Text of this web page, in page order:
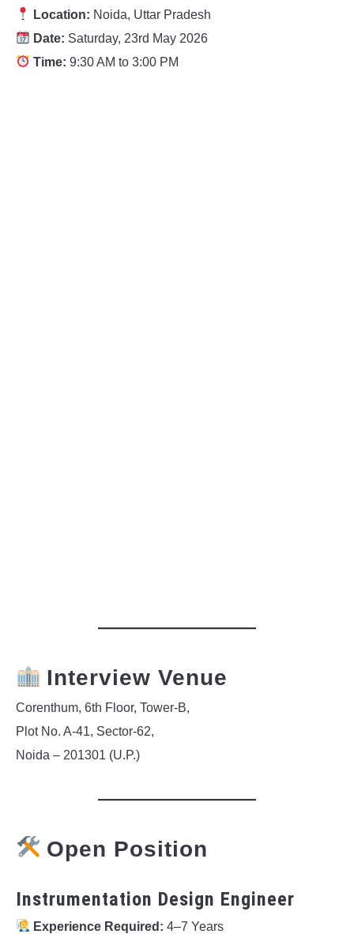
Location: Noida, Uttar Pradesh
Date: Saturday, 23rd May 2026
Time: 9:30 AM to 3:00 PM
Interview Venue
Corenthum, 6th Floor, Tower-B,
Plot No. A-41, Sector-62,
Noida – 201301 (U.P.)
Open Position
Instrumentation Design Engineer
Experience Required: 4–7 Years